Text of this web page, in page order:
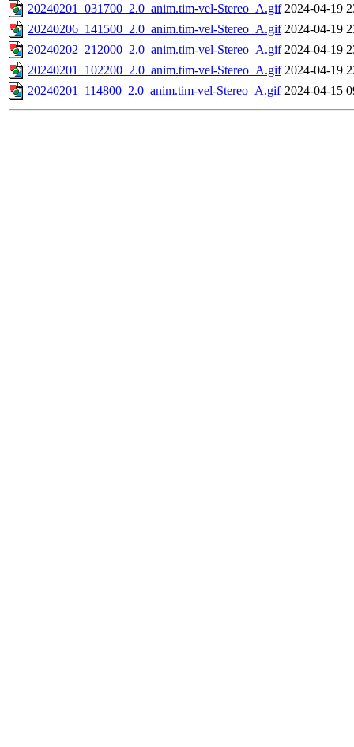
20240201_031700_2.0_anim.tim-vel-Stereo_A.gif 2024-04-19
20240206_141500_2.0_anim.tim-vel-Stereo_A.gif 2024-04-19
20240202_212000_2.0_anim.tim-vel-Stereo_A.gif 2024-04-19
20240201_102200_2.0_anim.tim-vel-Stereo_A.gif 2024-04-19
20240201_114800_2.0_anim.tim-vel-Stereo_A.gif 2024-04-15